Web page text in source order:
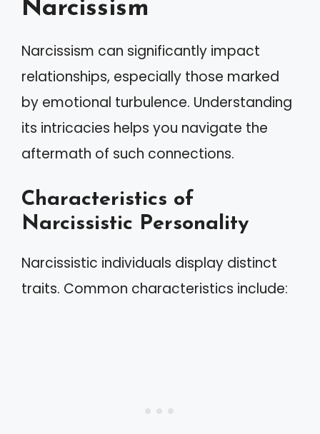
Narcissism
Narcissism can significantly impact
relationships, especially those marked
by emotional turbulence. Understanding
its intricacies helps you navigate the
aftermath of such connections.
Characteristics of
Narcissistic Personality
Narcissistic individuals display distinct
traits. Common characteristics include: